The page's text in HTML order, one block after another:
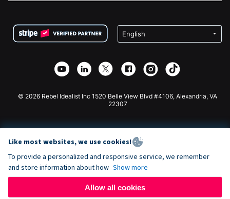
Privacy
Affiliate Partnership
Charity Fundraising
Wix Donation Form
Webflow Donation App
Joomla Donation
© 2026 Rebel Idealist Inc 1520 Belle View Blvd #4106, Alexandria, VA
22307
Like most websites, we use cookies!
To provide a personalized and responsive service, we remember
and store information about how Show more
Allow all cookies